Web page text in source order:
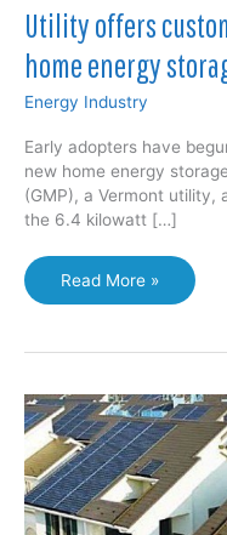
Utility offers
home energy
Energy Industry
Early adopters have
new home energy
(GMP), a Vermont utility,
the 6.4 kilowatt […]
Utility
offers
Tesla
as
home
energy
storage
market
heats
Read More »